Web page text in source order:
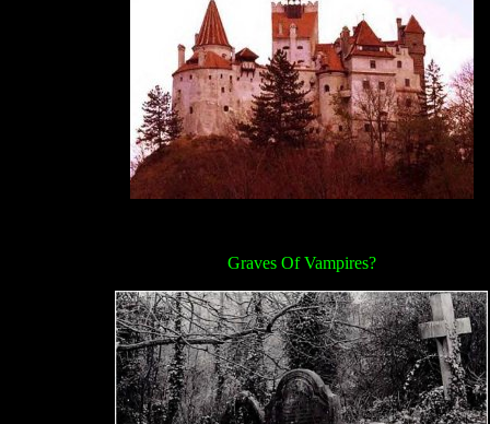
Graves Of Vampires?